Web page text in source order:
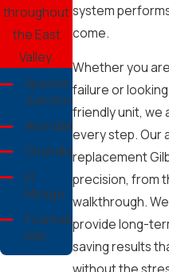
throughout
the East
Valley.
Apache
Junction
Avondale
Chandler
El
Mirage
Fountain
Hills
Gilbert
system
come.
Whether you
failure or
friendly unit, we
every step. Our
replacement
precision, from
walkthrough.
provide long-
saving results